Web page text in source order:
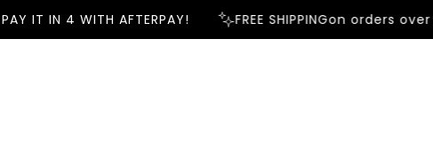
IT IN 4 WITH AFTERPAY! FREE SHIPPINGon orders over